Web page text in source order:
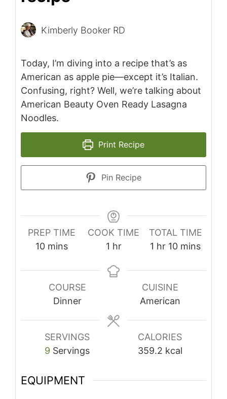
Kimberly Booker RD
Today, I’m diving into a recipe that’s as
American as apple pie—except it’s Italian.
Confusing, right? Well, we’re talking about
American Beauty Oven Ready Lasagna
Noodles.
Print Recipe
Pin Recipe
PREP TIME
10minutes
mins
COOK TIME
1 hour
hr
TOTAL TIME
1 hour
hr 10minutes
mins
COURSE
Dinner
CUISINE
American
SERVINGS
9 Servings
CALORIES
359.2 kcal
EQUIPMENT